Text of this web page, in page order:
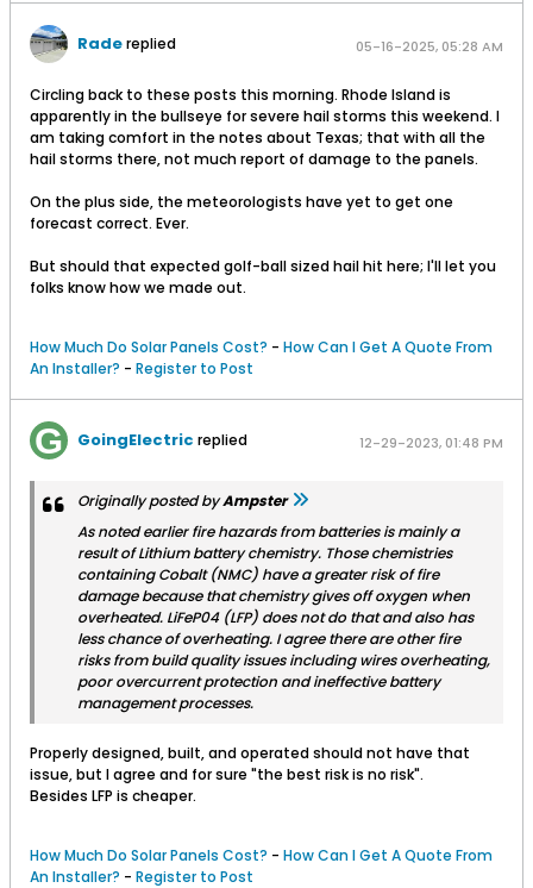
Radereplied 05-16-2025, 05:28 AM
Circling back to these posts this morning. Rhode Island is
apparently in the bullseye for severe hail storms this weekend. I
am taking comfort in the notes about Texas; that with all the
hail storms there, not much report of damage to the panels.
On the plus side, the meteorologists have yet to get one
forecast correct. Ever.
But should that expected golf-ball sized hail hit here; I'll let you
folks know how we made out.
How Much Do Solar Panels Cost? - How Can I Get A Quote From
An Installer? - Register to Post
GoingElectric replied 12-29-2023, 01:48 PM
Originally posted byAmpster
As noted earlier fire hazards from batteries is mainly a
result of Lithium battery chemistry. Those chemistries
containing Cobalt (NMC) have a greater risk of fire
damage because that chemistry gives off oxygen when
overheated. LiFeP04 (LFP) does not do that and also has
less chance of overheating. I agree there are other fire
risks from build quality issues including wires overheating,
poor overcurrent protection and ineffective battery
management processes.
Properly designed, built, and operated should not have that
issue, but I agree and for sure "the best risk is no risk".
Besides LFP is cheaper.
How Much Do Solar Panels Cost? - How Can I Get A Quote From
An Installer? - Register to Post